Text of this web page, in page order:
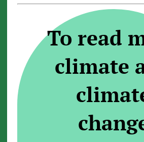
To read
climate